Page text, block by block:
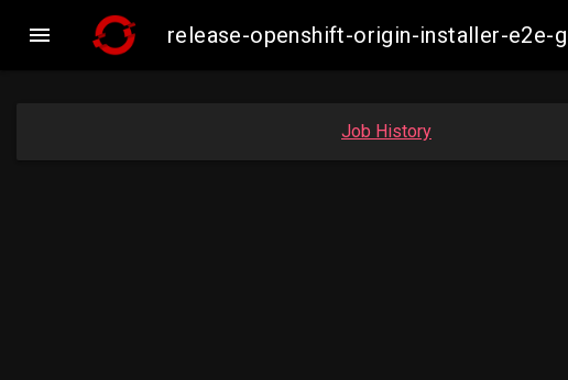
 release-openshift-origin-installer-e2e-
Job History